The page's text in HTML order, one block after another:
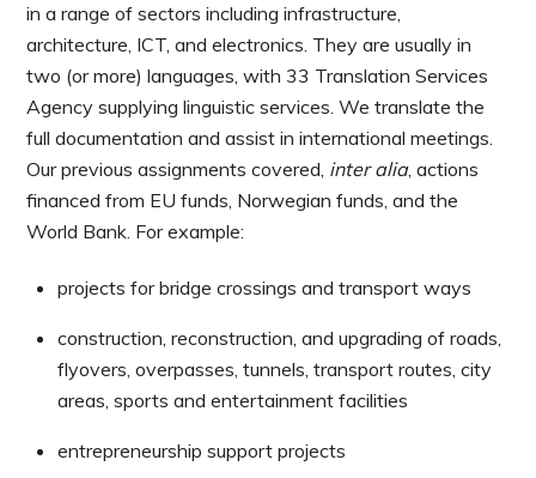
in a range of sectors including infrastructure,
architecture, ICT, and electronics. They are usually in
two (or more) languages, with 33 Translation Services
Agency supplying linguistic services. We translate the
full documentation and assist in international meetings.
Our previous assignments covered, inter alia, actions
financed from EU funds, Norwegian funds, and the
World Bank. For example:
projects for bridge crossings and transport ways
construction, reconstruction, and upgrading of roads,
flyovers, overpasses, tunnels, transport routes, city
areas, sports and entertainment facilities
entrepreneurship support projects